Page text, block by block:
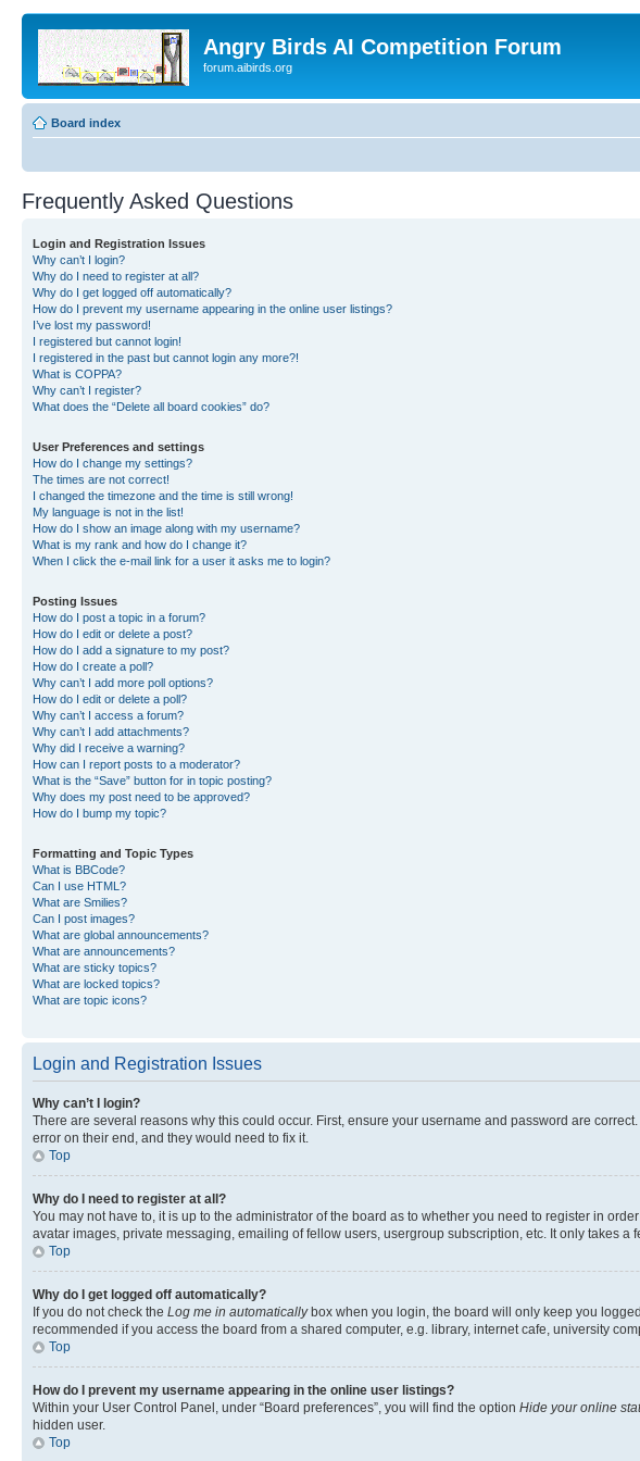
Angry Birds AI Competition Forum
forum.aibirds.org
Board index
Frequently Asked Questions
Login and Registration Issues
Why can’t I login?
Why do I need to register at all?
Why do I get logged off automatically?
How do I prevent my username appearing in the online user listings?
I’ve lost my password!
I registered but cannot login!
I registered in the past but cannot login any more?!
What is COPPA?
Why can’t I register?
What does the “Delete all board cookies” do?
User Preferences and settings
How do I change my settings?
The times are not correct!
I changed the timezone and the time is still wrong!
My language is not in the list!
How do I show an image along with my username?
What is my rank and how do I change it?
When I click the e-mail link for a user it asks me to login?
Posting Issues
How do I post a topic in a forum?
How do I edit or delete a post?
How do I add a signature to my post?
How do I create a poll?
Why can’t I add more poll options?
How do I edit or delete a poll?
Why can’t I access a forum?
Why can’t I add attachments?
Why did I receive a warning?
How can I report posts to a moderator?
What is the “Save” button for in topic posting?
Why does my post need to be approved?
How do I bump my topic?
Formatting and Topic Types
What is BBCode?
Can I use HTML?
What are Smilies?
Can I post images?
What are global announcements?
What are announcements?
What are sticky topics?
What are locked topics?
What are topic icons?
Login and Registration Issues
Why can’t I login?
There are several reasons why this could occur. First, ensure your username and password are
error on their end, and they would need to fix it.
Top
Why do I need to register at all?
You may not have to, it is up to the administrator of the board as to whether you need to register in
avatar images, private messaging, emailing of fellow users, usergroup subscription, etc. It only takes a
Top
Why do I get logged off automatically?
If you do not check the Log me in automaticallybox when you login, the board will only keep you
recommended if you access the board from a shared computer, e.g. library, internet cafe, university
Top
How do I prevent my username appearing in the online user listings?
Within your User Control Panel, under “Board preferences”, you will find the option Hide your online
hidden user.
Top